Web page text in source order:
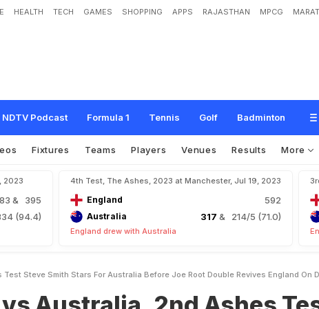
HEALTH TECH GAMES SHOPPING APPS RAJASTHAN MPCG
NDTV Podcast Formula 1 Tennis Golf Badminton
alia, 2nd Ashes Test: Steve Smith Stars For Australia B
s England O ay 1
Fixtures Teams Players Venues Results More
2023
& 395
(94.4)
4th Test, The Ashes, 2023 at Manchester, Jul 19, 2023
England 592
Australia 317 & 214/5 (71.0)
England drew with Australia
Steve Smith Stars For Australia Before Joe Root Double Revives England On